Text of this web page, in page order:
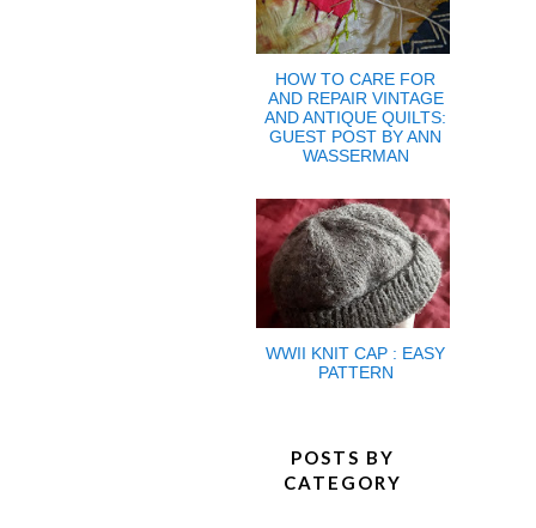
HOW TO CARE FOR
AND REPAIR VINTAGE
AND ANTIQUE QUILTS:
GUEST POST BY ANN
WASSERMAN
WWII KNIT CAP : EASY
PATTERN
POSTS BY
CATEGORY